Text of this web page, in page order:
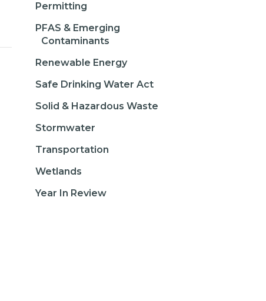
Permitting
PFAS & Emerging
Contaminants
Renewable Energy
Safe Drinking Water Act
Solid & Hazardous Waste
Stormwater
Transportation
Wetlands
Year In Review